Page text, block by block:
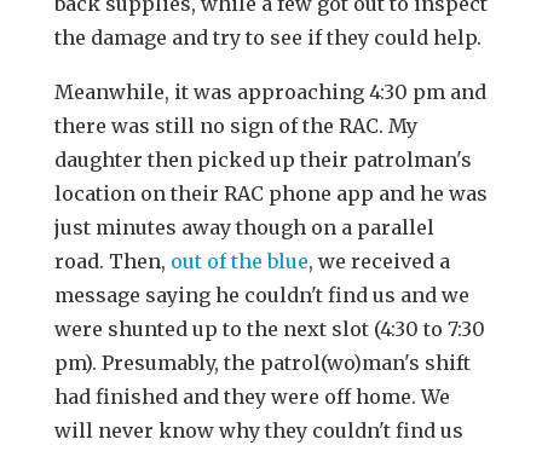
the damage and try to see if they could help.
Meanwhile, it was approaching 4:30 pm and
there was still no sign of the RAC. My
daughter then picked up their patrolman's
location on their RAC phone app and he was
just minutes away though on a parallel
road. Then, out of the blue, we received a
message saying he couldn't find us and we
were shunted up to the next slot (4:30 to 7:30
pm). Presumably, the patrol(wo)man's shift
had finished and they were off home. We
will never know why they couldn't find us